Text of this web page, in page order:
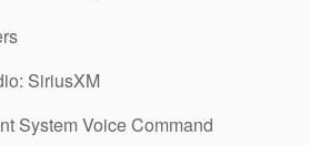
SiriusXM
System Voice Command